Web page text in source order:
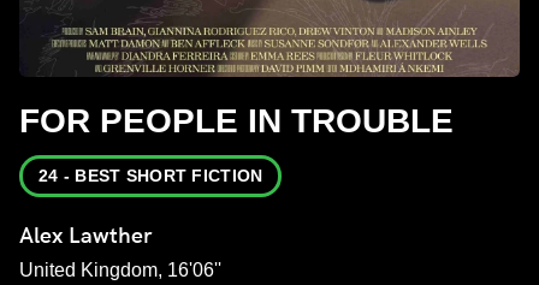
FOR PEOPLE IN TROUBLE
24 - BEST SHORT FICTION
Alex Lawther
United Kingdom, 16'06''